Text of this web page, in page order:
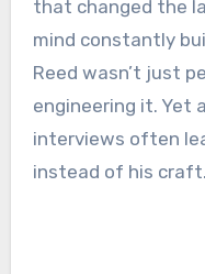
that changed the
mind constantly
Reed wasn’t just
engineering it. Yet
interviews often
instead of his craft.